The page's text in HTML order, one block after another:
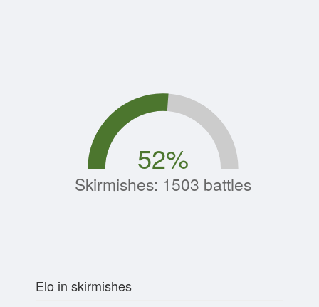
Skirmishes: 1503 battles
52%
Elo in skirmishes